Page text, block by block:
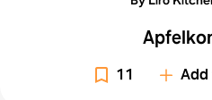
11 Add